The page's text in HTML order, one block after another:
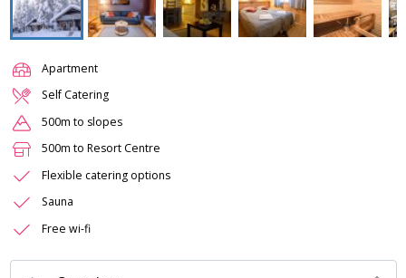
Apartment
Self Catering
500m to slopes
500m to Resort Centre
Flexible catering options
Sauna
Free wi-fi